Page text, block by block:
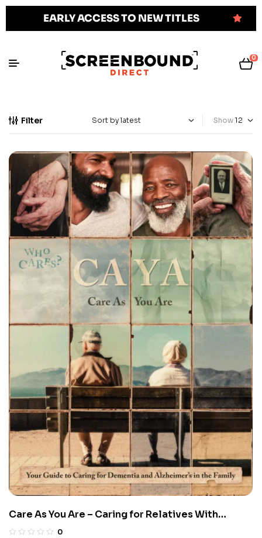
EARLY ACCESS TO NEW TITLES
0
Filter Show
Care As You Are – Caring for Relatives With
Dementia 0